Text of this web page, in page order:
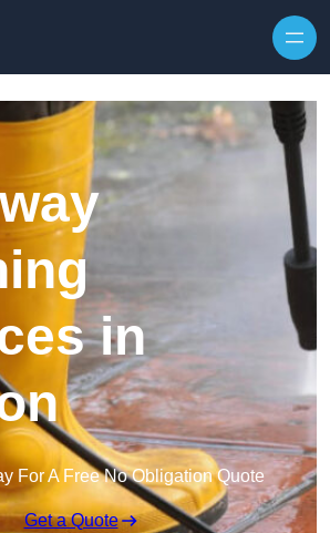
in
For A Free No Obligation Quote
Get a Quote